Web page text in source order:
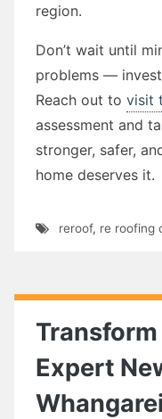
region.
Don’t wait until
problems — invest
Reach out to visit
assessment and
stronger, safer,
home deserves it.
reroof, re roofing
Expert
Whangarei